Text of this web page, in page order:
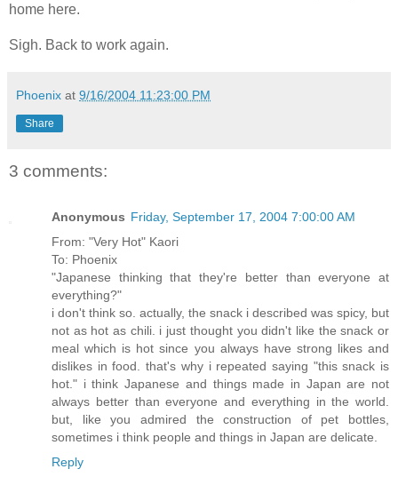
home here.
Sigh. Back to work again.
Phoenix at 9/16/2004 11:23:00 PM
Share
3 comments:
Anonymous Friday, September 17, 2004 7:00:00 AM
From: "Very Hot" Kaori
To: Phoenix
"Japanese thinking that they're better than everyone at
everything?"
i don't think so. actually, the snack i described was spicy, but
not as hot as chili. i just thought you didn't like the snack or
meal which is hot since you always have strong likes and
dislikes in food. that's why i repeated saying "this snack is
hot." i think Japanese and things made in Japan are not
always better than everyone and everything in the world.
but, like you admired the construction of pet bottles,
sometimes i think people and things in Japan are delicate.
Reply